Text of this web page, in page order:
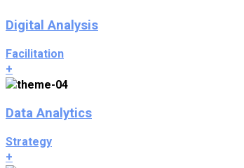
Digital Analysis
Facilitation
+
Data Analytics
Strategy
+